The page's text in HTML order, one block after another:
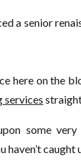
a senior
here on the
services
some
haven’t